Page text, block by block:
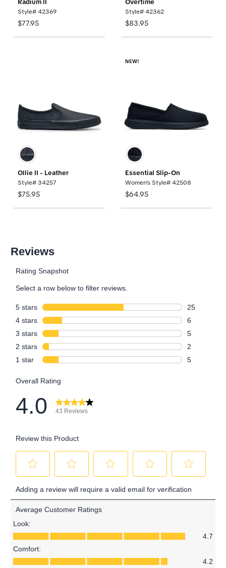
Style# 42369
$77.95
Style# 42362
$83.95
Ollie II - Leather
Style# 34257
$75.95
NEW!
Essential Slip-On
Women's Style# 42508
$64.95